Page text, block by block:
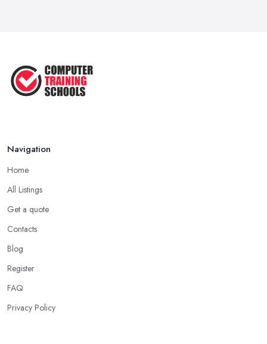
Navigation
Home
All Listings
Get a quote
Contacts
Blog
Register
FAQ
Privacy Policy